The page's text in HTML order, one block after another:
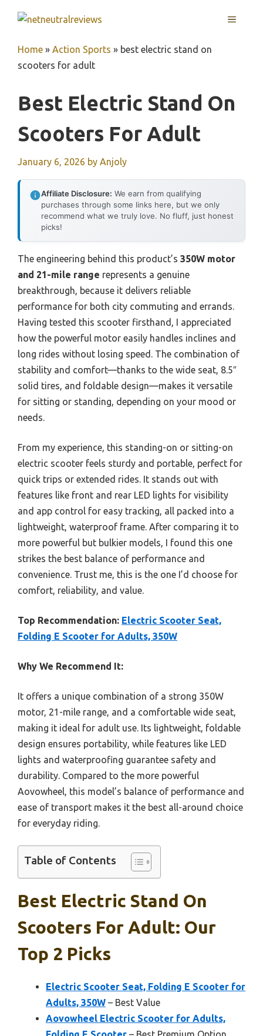
MENU
Home » Action Sports » best electric stand on
scooters for adult
Best Electric Stand On
Scooters For Adult
January 6, 2026 by Anjoly
Affiliate Disclosure: We earn from qualifying
purchases through some links here, but we only
recommend what we truly love. No fluff, just honest
picks!
The engineering behind this product’s 350W motor
and 21-mile range represents a genuine
breakthrough, because it delivers reliable
performance for both city commuting and errands.
Having tested this scooter firsthand, I appreciated
how the powerful motor easily handles inclines and
long rides without losing speed. The combination of
stability and comfort—thanks to the wide seat, 8.5″
solid tires, and foldable design—makes it versatile
for sitting or standing, depending on your mood or
needs.
From my experience, this standing-on or sitting-on
electric scooter feels sturdy and portable, perfect for
quick trips or extended rides. It stands out with
features like front and rear LED lights for visibility
and app control for easy tracking, all packed into a
lightweight, waterproof frame. After comparing it to
more powerful but bulkier models, I found this one
strikes the best balance of performance and
convenience. Trust me, this is the one I’d choose for
comfort, reliability, and value.
Top Recommendation: Electric Scooter Seat,
Folding E Scooter for Adults, 350W
Why We Recommend It:
It offers a unique combination of a strong 350W
motor, 21-mile range, and a comfortable wide seat,
making it ideal for adult use. Its lightweight, foldable
design ensures portability, while features like LED
lights and waterproofing guarantee safety and
durability. Compared to the more powerful
Aovowheel, this model’s balance of performance and
ease of transport makes it the best all-around choice
for everyday riding.
Table of Contents
Best Electric Stand On
Scooters For Adult: Our
Top 2 Picks
Electric Scooter Seat, Folding E Scooter for
Adults, 350W – Best Value
Aovowheel Electric Scooter for Adults,